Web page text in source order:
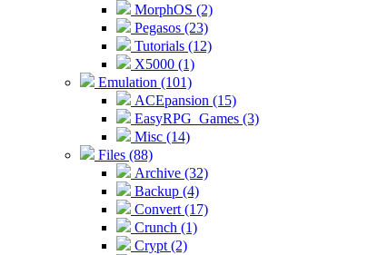
MorphOS (2)
Pegasos (23)
Tutorials (12)
X5000 (1)
Emulation (101)
ACEpansion (15)
EasyRPG_Games (3)
Misc (14)
Files (88)
Archive (32)
Backup (4)
Convert (17)
Crunch (1)
Crypt (2)